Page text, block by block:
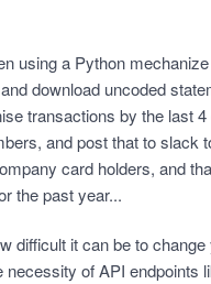
using a Python
download uncoded
transactions by the last
and post that to slack
card holders, and
the past year...
difficult it can be to change
necessity of API endpoints